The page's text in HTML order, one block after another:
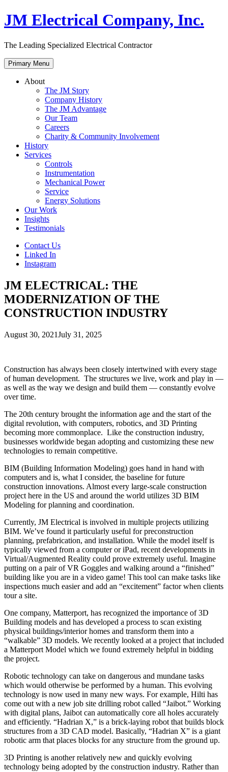
Skip
to
JM Electrical Company, Inc.
The Leading Specialized Electrical Contractor
Primary Menu
About
The JM Story
Company History
The JM Advantage
Our Team
Careers
Charity & Community Involvement
History
Services
Controls
Instrumentation
Mechanical Power
Service
Energy Solutions
Our Work
Insights
Testimonials
Contact Us
Linked In
Instagram
JM ELECTRICAL: THE
MODERNIZATION OF THE
CONSTRUCTION INDUSTRY
August 30, 2021July 31, 2025
Construction has always been closely intertwined with every stage
of human development. The structures we live, work and play in —
as well as the way we design and build them — constantly evolve
over time.
The 20th century brought the information age and the start of the
digital revolution, with computers, robotics, and 3D Printing
becoming more commonplace. Like the construction industry,
businesses worldwide began adopting and customizing these new
technologies to remain competitive.
BIM (Building Information Modeling) goes hand in hand with
computers and is, what I consider, the baseline for future
construction innovations. Almost every large-scale construction
project here in the US and around the world utilizes 3D BIM
Modeling for planning and coordination.
Currently, JM Electrical is involved in multiple projects utilizing
BIM. We’ve found it particularly useful for preconstruction
planning, prefabrication, and installation. While the model itself is
typically viewed from a computer or iPad, recent developments in
Virtual/Augmented Reality could prove extremely useful. Imagine
putting on a pair of VR Goggles and walking around a “finished”
building like you are in a video game! This tool can make tasks like
inspections much easier and add an “excitement” factor when clients
tour a site.
One company, Matterport, has recognized the importance of 3D
Building models and has developed a process to scan existing
physical buildings/interior homes and transform them into a
“walkable” 3D models. We recently looked at a project that included
a Matterport Model which we found extremely helpful in bidding
the project.
Robotic technology can take on dangerous and mundane tasks
which would otherwise be performed by a human. This evolving
technology is now used in many new ways. For example, Hilti has
come out with a new job site drilling robot called “Jaibot.” Working
with digital plans, Jaibot can automatically core all holes accurately
and efficiently. “Hadrian X,” is a brick-laying robot that builds block
structures from a 3D CAD model. Basically, “Hadrian X” is a giant
robotic arm that places blocks for any structure from the ground up.
3D Printing is another relatively new and quickly evolving
technology being adopted by the construction industry. Rather than